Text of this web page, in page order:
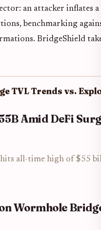
an attacker inflates
benchmarking
BridgeShield
TVL Trends vs.
Amid DeFi
all-time high of $55
Wormhole